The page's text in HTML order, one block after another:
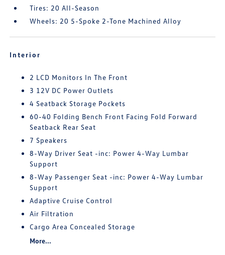
Tires: 20 All-Season
Wheels: 20 5-Spoke 2-Tone Machined Alloy
Interior
2 LCD Monitors In The Front
3 12V DC Power Outlets
4 Seatback Storage Pockets
60-40 Folding Bench Front Facing Fold Forward
Seatback Rear Seat
7 Speakers
8-Way Driver Seat -inc: Power 4-Way Lumbar
Support
8-Way Passenger Seat -inc: Power 4-Way Lumbar
Support
Adaptive Cruise Control
Air Filtration
Cargo Area Concealed Storage
More...